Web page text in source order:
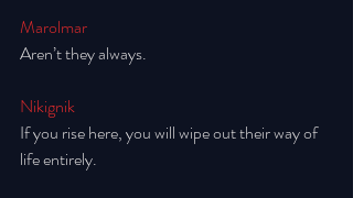
Marolmar
Aren’t they always.
Nikignik
If you rise here, you will wipe out their way of
life entirely.